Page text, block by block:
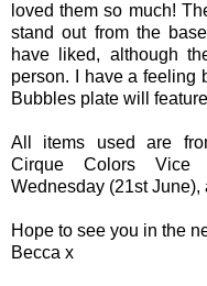
loved them so much!
stand out from the
have liked, although
person. I have a feeling
Bubbles plate will
All items used are
Cirque Colors Vice
Wednesday (21st
Hope to see you in the
Becca x